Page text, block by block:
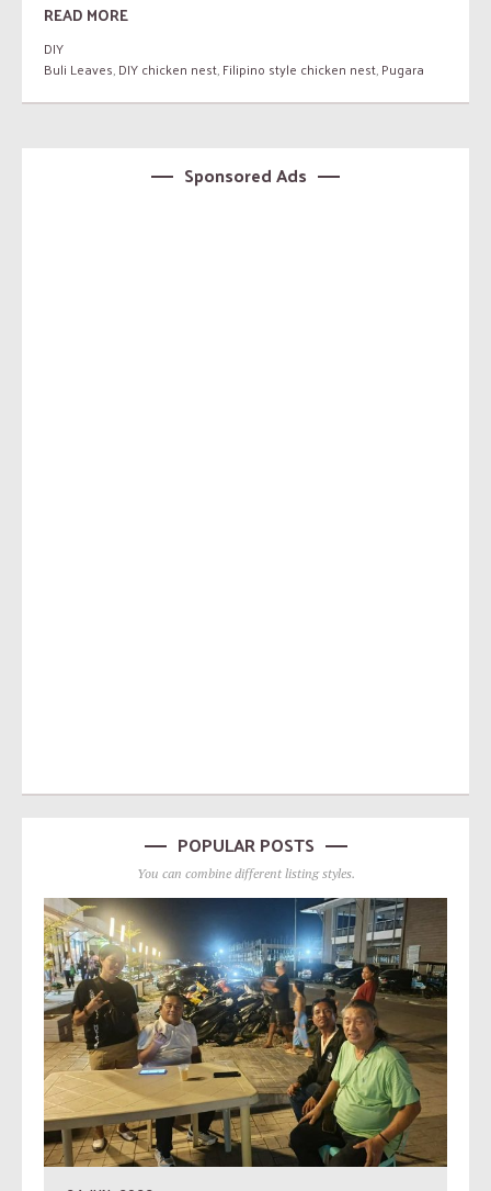
READ MORE
DIY
Buli Leaves,DIY chicken nest,Filipino style chicken nest,Pugara
Sponsored Ads
POPULAR POSTS
You can combine different listing styles.